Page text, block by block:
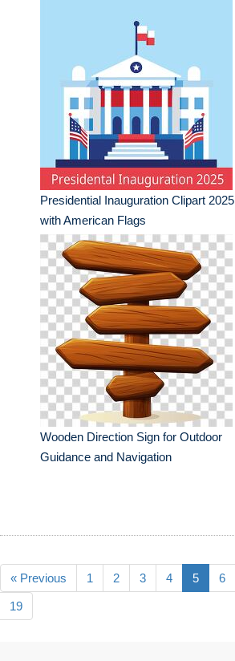
Presidential Inauguration Clipart 2025
with American Flags
Wooden Direction Sign for Outdoor
Guidance and Navigation
« Previous 1 2 3 4 5 6
19